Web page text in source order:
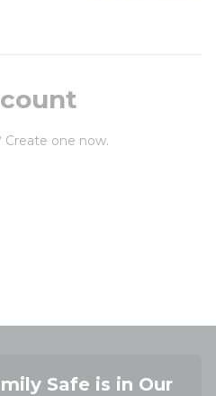
one now.
Safe is in Our